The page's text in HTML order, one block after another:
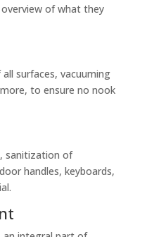
overview of what they
surfaces, vacuuming
to ensure no nook
sanitization of
handles, keyboards,